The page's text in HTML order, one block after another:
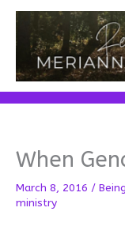
Skip
content
When
March 8, 2016 /
ministry